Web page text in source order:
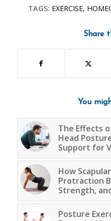
TAGS: EXERCISE,
Share
You
The Effects
Head
Support for
How
Protraction
Strength,
Posture